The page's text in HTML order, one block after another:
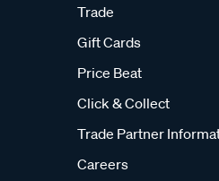
Trade
Gift Cards
Price Beat
Click & Collect
Trade Partner
Careers